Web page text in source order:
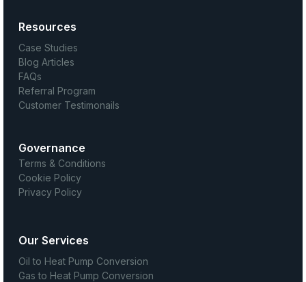
Resources
Case Studies
Blog Articles
FAQs
Referral Program
Customer Testimonails
Governance
Terms & Conditions
Cookie Policy
Privacy Policy
Our Services
Oil to Heat Pump Conversion
Gas to Heat Pump Conversion